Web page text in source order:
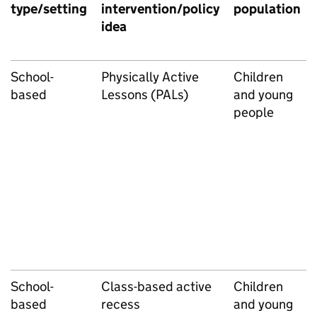
type/setting
intervention/policy
idea
population
School-
based
Physically Active
Lessons (PALs)
Children
and young
people
School-
based
Class-based active
recess
Children
and young